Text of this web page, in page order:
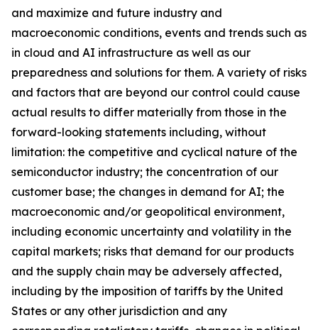
and maximize and future industry and
macroeconomic conditions, events and trends such as
in cloud and AI infrastructure as well as our
preparedness and solutions for them. A variety of risks
and factors that are beyond our control could cause
actual results to differ materially from those in the
forward-looking statements including, without
limitation: the competitive and cyclical nature of the
semiconductor industry; the concentration of our
customer base; the changes in demand for AI; the
macroeconomic and/or geopolitical environment,
including economic uncertainty and volatility in the
capital markets; risks that demand for our products
and the supply chain may be adversely affected,
including by the imposition of tariffs by the United
States or any other jurisdiction and any